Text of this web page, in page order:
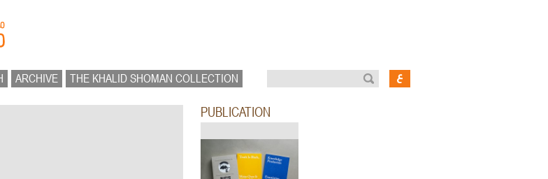
ARCHIVE THE KHALID SHOMAN COLLECTION
PUBLICATION